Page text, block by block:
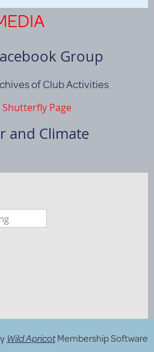
Group
of Club Activities
Page
and Climate
Wild ApricotMembership Software